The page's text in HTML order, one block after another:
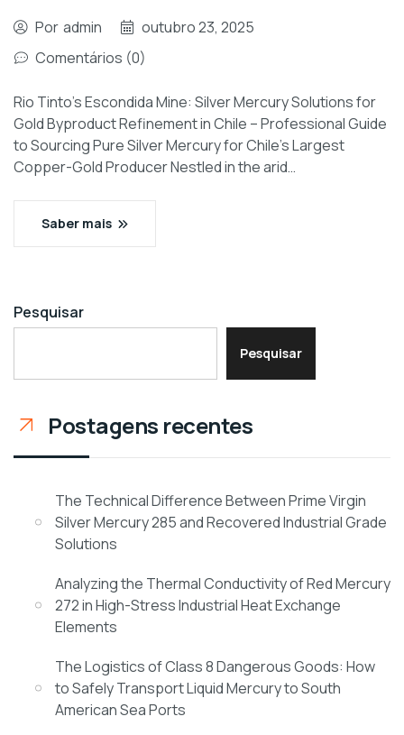
Por admin
outubro 23, 2025
Comentários (0)
Rio Tinto’s Escondida Mine: Silver Mercury Solutions for
Gold Byproduct Refinement in Chile – Professional Guide
to Sourcing Pure Silver Mercury for Chile’s Largest
Copper-Gold Producer Nestled in the arid…
Saber mais
Pesquisar
Pesquisar
Postagens recentes
The Technical Difference Between Prime Virgin
Silver Mercury 285 and Recovered Industrial Grade
Solutions
Analyzing the Thermal Conductivity of Red Mercury
272 in High-Stress Industrial Heat Exchange
Elements
The Logistics of Class 8 Dangerous Goods: How
to Safely Transport Liquid Mercury to South
American Sea Ports